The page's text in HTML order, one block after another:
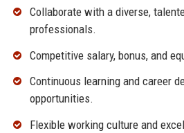
Collaborate with a diverse,
professionals.
Competitive salary, bonus, and
Continuous learning and career
opportunities.
Flexible working culture and